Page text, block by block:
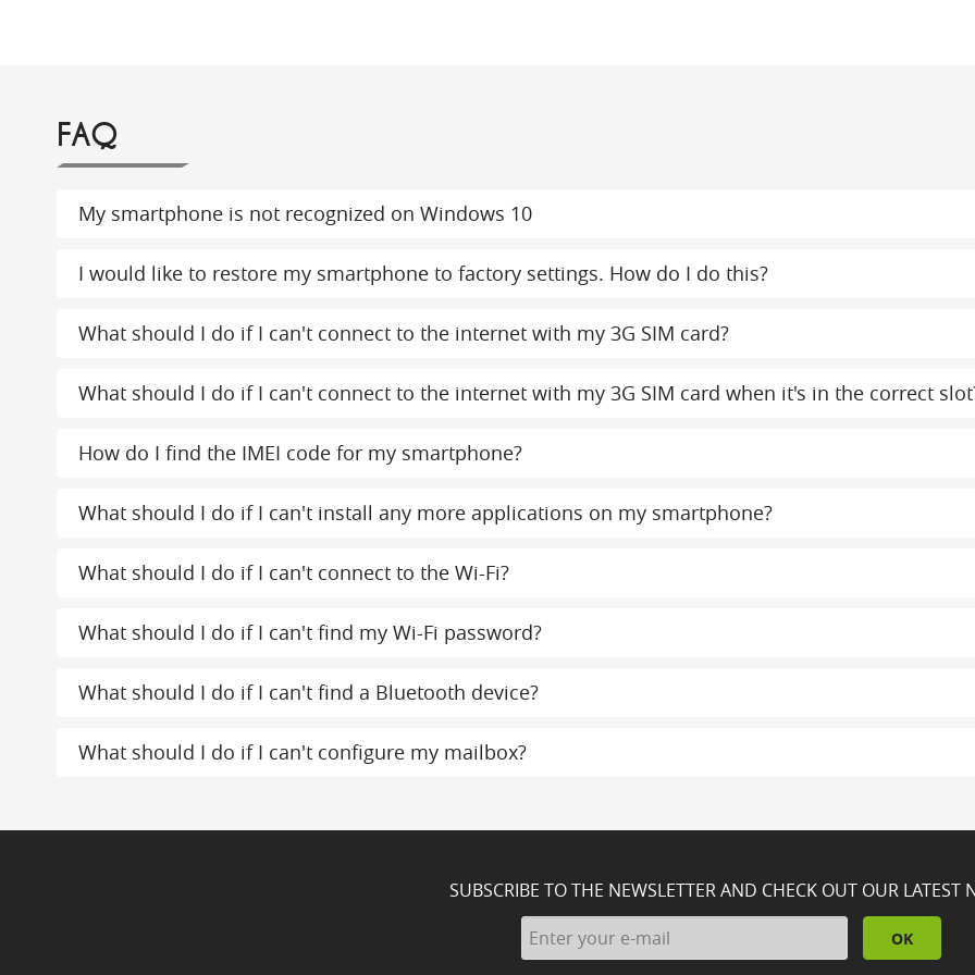
FAQ
My smartphone is not recognized on Windows 10
I would like to restore my smartphone to factory settings. How do I do this?
What should I do if I can't connect to the internet with my 3G SIM card?
What should I do if I can't connect to the internet with my 3G SIM card when it's in the correct
How do I find the IMEI code for my smartphone?
What should I do if I can't install any more applications on my smartphone?
What should I do if I can't connect to the Wi-Fi?
What should I do if I can't find my Wi-Fi password?
What should I do if I can't find a Bluetooth device?
What should I do if I can't configure my mailbox?
SUBSCRIBE TO THE NEWSLETTER AND CHECK OUT OUR LATEST
OK